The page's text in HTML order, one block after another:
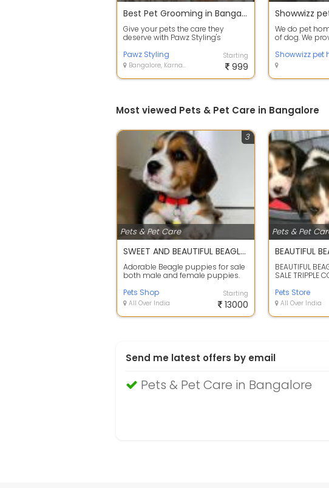
Best Pet Grooming in Bangalore
Give your pets the care they
deserve with Pawz Styling's
We speciali...
Pawz Styling
Bangalore, Karnataka
Starting
999
We do pet
of dog. We
requ...
Most viewed Pets & Pet Care in Bangalore
Pets & Pet Care
3
SWEET AND BEAUTIFUL BEAGLE PUPPIES FOR SALE
Adorable Beagle puppies for sale
both male and female puppies.
puppies ...
Pets Shop
All Over India
Starting
13000
Pets & Pet
BEAUTIFUL
SALE TRIPPLE
BREED Hello
Pets Store
All Over India
Send me latest offers by email
Pets & Pet Care in Bangalore